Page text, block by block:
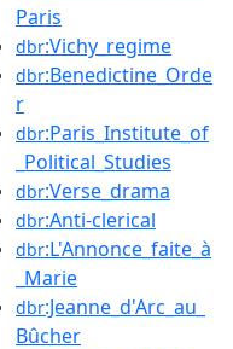
Paris
dbr:Vichy_regime
dbr:Benedictine_Orde
r
dbr:Paris_Institute_of
_Political_Studies
dbr:Verse_drama
dbr:Anti-clerical
dbr:L'Annonce_faite_à
_Marie
dbr:Jeanne_d'Arc_au_
Bûcher